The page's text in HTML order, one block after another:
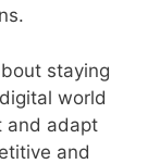
staying
world
and adapt
and